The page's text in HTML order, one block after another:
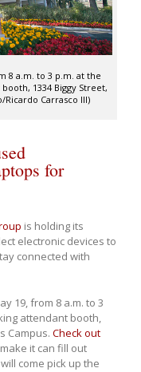
8 a.m. to 3 p.m. at the
1334 Biggy Street,
Ricardo Carrasco III)
for
is holding its
electronic devices to
connected with
19, from 8 a.m. to 3
attendant booth,
Campus. Check out
it can fill out
come pick up the